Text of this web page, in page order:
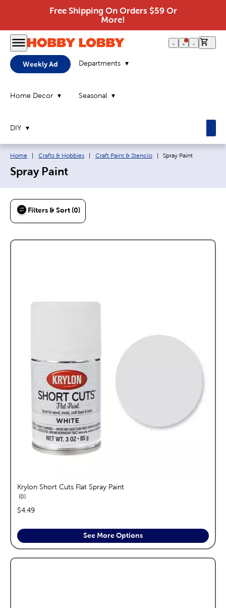
Free Shipping On Orders $59 Or
More!
Weekly Ad Departments
Home Decor Seasonal
DIY
Breadcrumb navigation links:
Home Crafts & Hobbies Craft Paint & Stencils Current page:
Spray Paint
Spray Paint
Filters & Sort (0)
Krylon Short Cuts Flat Spray Paint
0reviews
price:
$4.49
See More Options